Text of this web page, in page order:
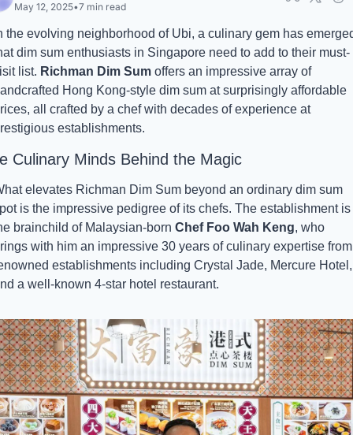
May 12, 2025•7 min read
the evolving neighborhood of Ubi, a culinary gem has
dim sum enthusiasts in Singapore need to add to their must-
list. Richman Dim Sum offers an impressive array of
Hong Kong-style dim sum at surprisingly affordable
all crafted by a chef with decades of experience at
establishments.
Culinary Minds Behind the Magic
elevates Richman Dim Sum beyond an ordinary dim sum
is the impressive pedigree of its chefs. The establishment is
brainchild of Malaysian-born Chef Foo Wah Keng, who
with him an impressive 30 years of culinary expertise from
establishments including Crystal Jade, Mercure Hotel,
a well-known 4-star hotel restaurant.